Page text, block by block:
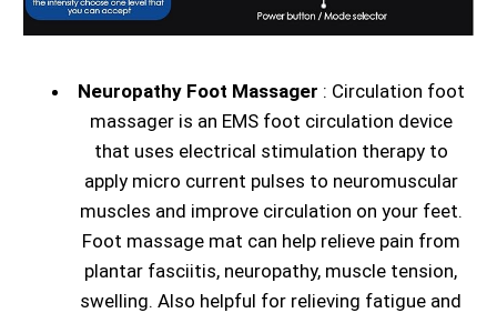
Neuropathy Foot Massager : Circulation foot
massager is an EMS foot circulation device
that uses electrical stimulation therapy to
apply micro current pulses to neuromuscular
muscles and improve circulation on your feet.
Foot massage mat can help relieve pain from
plantar fasciitis, neuropathy, muscle tension,
swelling. Also helpful for relieving fatigue and